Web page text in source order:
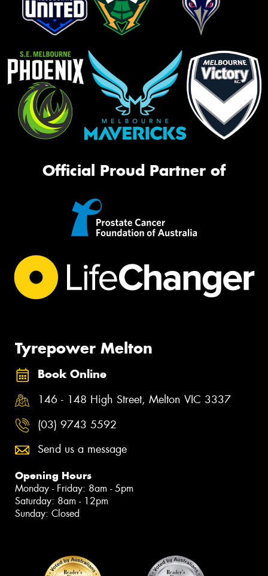
Official Proud Partner of
Tyrepower Melton
Book Online
146 - 148 High Street, Melton VIC 3337
(03) 9743 5592
Send us a message
Opening Hours
Monday - Friday: 8am - 5pm
Saturday: 8am - 12pm
Sunday: Closed